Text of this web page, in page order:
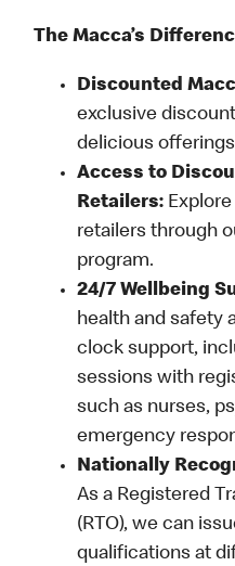
The Macca’s
Discounted
exclusive
delicious
Access to
Retailers:
retailers through
program.
24/7 Wellbeing
health and safety
clock support,
sessions with
such as nurses,
emergency
Nationally
As a Registered
(RTO), we can
qualifications at